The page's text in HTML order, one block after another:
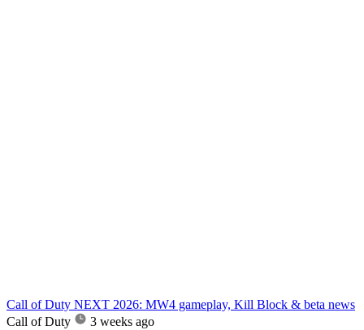
Call of Duty NEXT 2026: MW4 gameplay, Kill Block & beta news
Call of Duty
3 weeks ago